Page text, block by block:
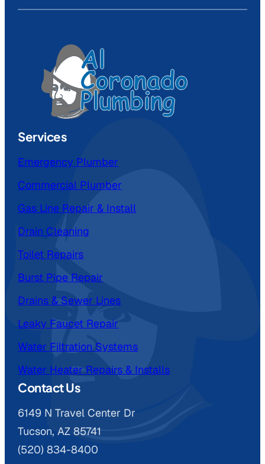
Services
Emergency Plumber
Commercial Plumber
Gas Line Repair & Install
Drain Cleaning
Toilet Repairs
Burst Pipe Repair
Drains & Sewer Lines
Leaky Faucet Repair
Water Filtration Systems
Water Heater Repairs & Installs
Contact Us
6149 N Travel Center Dr
Tucson, AZ 85741
(520) 834-8400